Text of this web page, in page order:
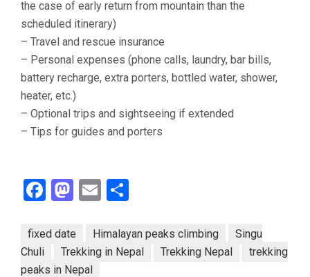
the case of early return from mountain than the
scheduled itinerary)
– Travel and rescue insurance
– Personal expenses (phone calls, laundry, bar bills,
battery recharge, extra porters, bottled water, shower,
heater, etc.)
– Optional trips and sightseeing if extended
– Tips for guides and porters
Facebook
Mastodon
Email
fixed date Himalayan peaks climbing
Singu
Chuli
Trekking in Nepal Trekking Nepal
trekking
peaks in Nepal